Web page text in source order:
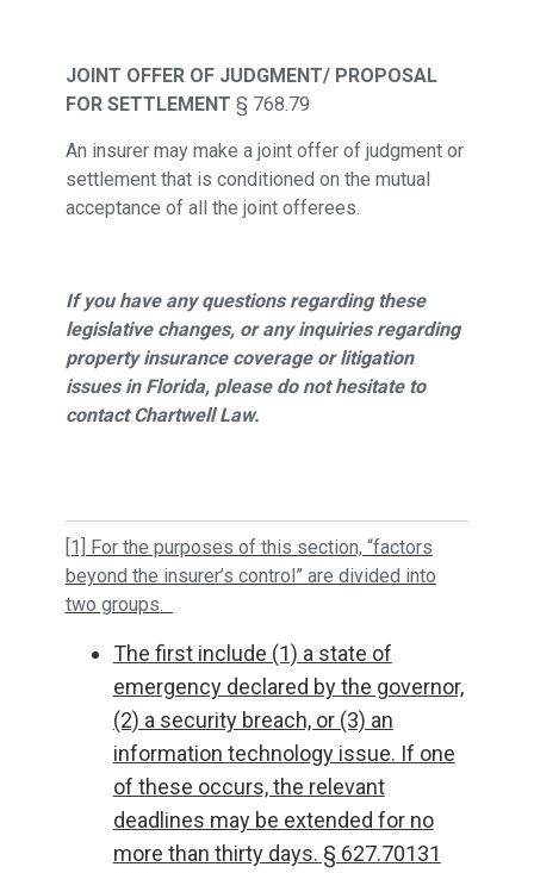
JOINT OFFER OF JUDGMENT/ PROPOSAL
FOR SETTLEMENT § 768.79
An insurer may make a joint offer of judgment or
settlement that is conditioned on the mutual
acceptance of all the joint offerees.
If you have any questions regarding these
legislative changes, or any inquiries regarding
property insurance coverage or litigation
issues in Florida, please do not hesitate to
contact Chartwell Law.
[1] For the purposes of this section, “factors
beyond the insurer’s control” are divided into
two groups.
The first include (1) a state of
emergency declared by the governor,
(2) a security breach, or (3) an
information technology issue. If one
of these occurs, the relevant
deadlines may be extended for no
more than thirty days. § 627.70131